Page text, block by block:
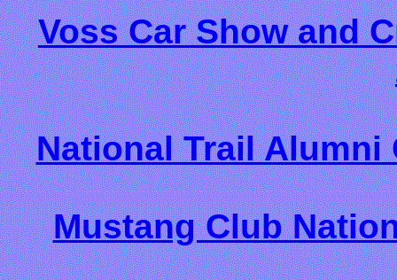
Voss Car Show and
National Trail Alumni
Mustang Club